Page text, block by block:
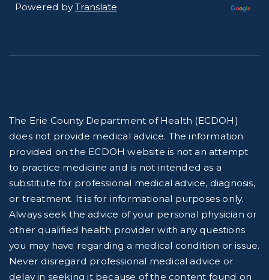
Powered byTranslate
The Erie County Department of Health (ECDOH)
does not provide medical advice. The information
provided on the ECDOH website is not an attempt
to practice medicine and is not intended as a
substitute for professional medical advice, diagnosis,
or treatment. It is for informational purposes only.
Always seek the advice of your personal physician or
other qualified health provider with any questions
you may have regarding a medical condition or issue.
Never disregard professional medical advice or
delay in seeking it because of the content found on